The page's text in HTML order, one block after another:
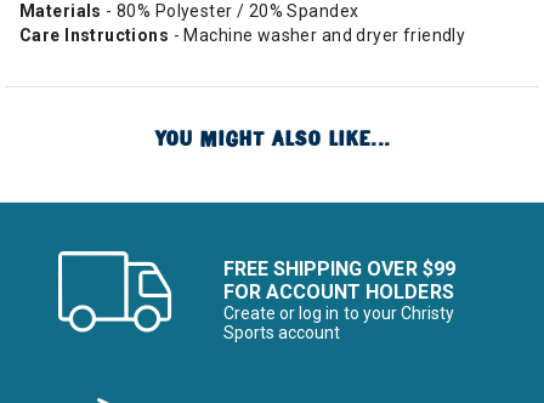
Materials - 80% Polyester / 20% Spandex
Care Instructions - Machine washer and dryer friendly
YOU MIGHT ALSO LIKE...
FREE SHIPPING OVER $99
FOR ACCOUNT HOLDERS
Create or log in to your Christy
Sports account